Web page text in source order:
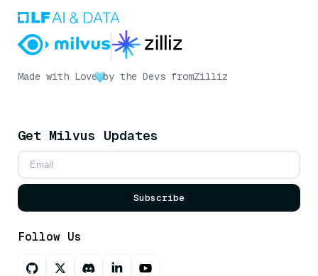
Made with Love by the Devs fromZilliz
Get Milvus Updates
Subscribe
Follow Us